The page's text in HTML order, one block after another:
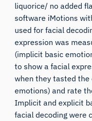
liquorice/ no added
software iMotions
used for facial
expression was
(implicit basic
to show a facial
when they tasted
emotions) and rate
Implicit and explicit
facial decoding were